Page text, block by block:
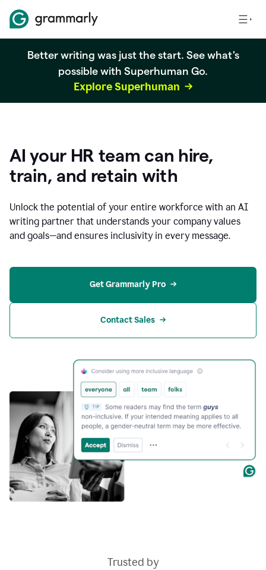
Better writing was just the start. See what's
possible with Superhuman Go.
Explore Superhuman
AI your HR team can hire,
train, and retain with
Unlock the potential of your entire workforce with an AI
writing partner that understands your company values
and goals—and ensures inclusivity in every message.
Get Grammarly Pro
Contact Sales
Trusted by